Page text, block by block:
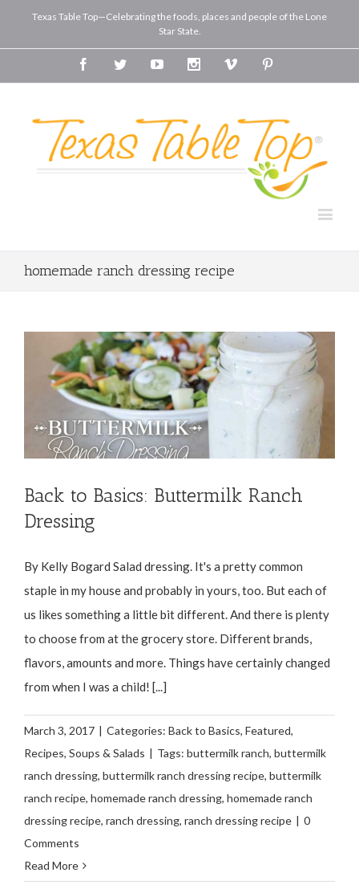
Texas Table Top—Celebrating the foods, places and people of the Lone
Star State.
FacebookTwitterYoutube InstagramVimeo
homemade ranch dressing recipe
Back to Basics: Buttermilk Ranch
Dressing
By Kelly Bogard Salad dressing. It's a pretty common
staple in my house and probably in yours, too. But each of
us likes something a little bit different. And there is plenty
to choose from at the grocery store. Different brands,
flavors, amounts and more. Things have certainly changed
from when I was a child! [...]
March 3, 2017 | Categories: Back to Basics, Featured,
Recipes, Soups & Salads | Tags: buttermilk ranch, buttermilk
ranch dressing, buttermilk ranch dressing recipe, buttermilk
ranch recipe, homemade ranch dressing, homemade ranch
dressing recipe, ranch dressing, ranch dressing recipe | 0
Comments
Read More